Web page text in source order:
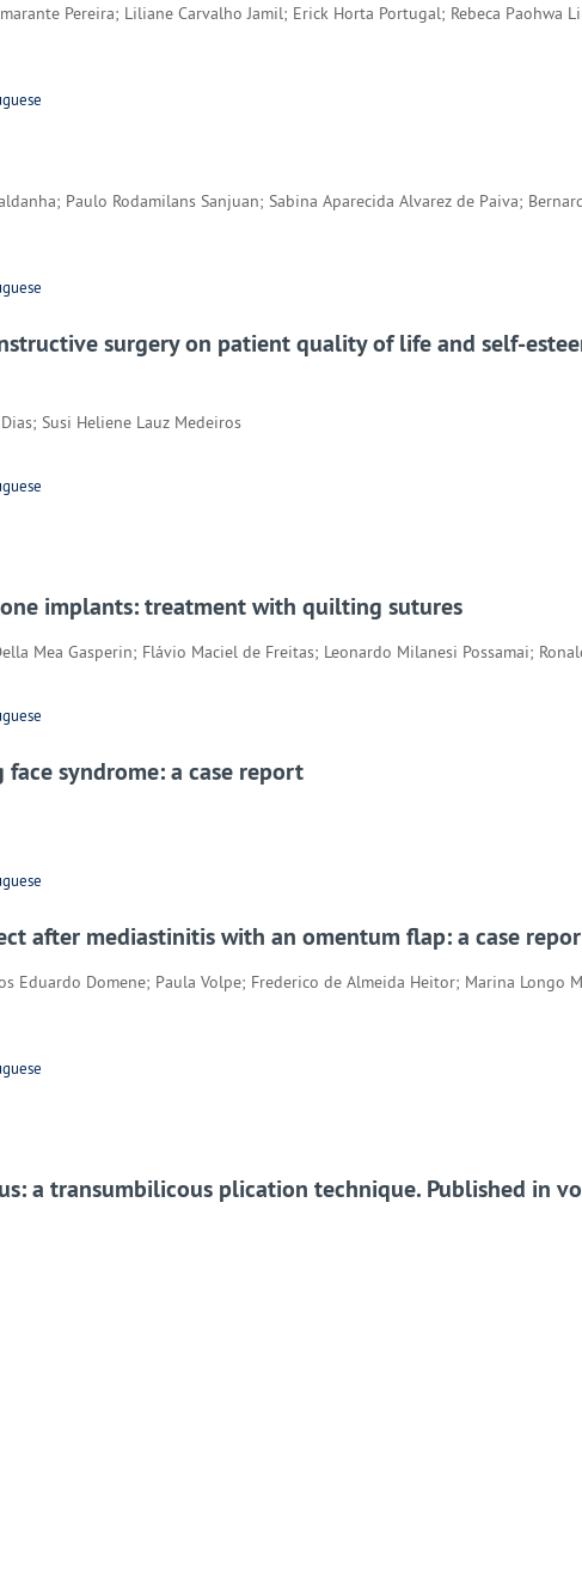
Pereira; Liliane Carvalho Jamil; Erick Horta Portugal; Rebeca Paohwa
Paulo Rodamilans Sanjuan; Sabina Aparecida Alvarez de Paiva;
surgery on patient quality of life and self-
Susi Heliene Lauz Medeiros
implants: treatment with quilting sutures
Mea Gasperin; Flávio Maciel de Freitas; Leonardo Milanesi Possamai;
syndrome: a case report
after mediastinitis with an omentum flap: a case
Eduardo Domene; Paula Volpe; Frederico de Almeida Heitor; Marina Longo
a transumbilicous plication technique. Published in